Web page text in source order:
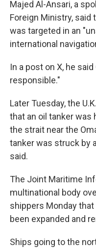
Majed Al-Ansari, a
Foreign Ministry, said
was targeted in an
international
In a post on X, he
responsible."
Later Tuesday, the
that an oil tanker was
the strait near the
tanker was struck by
said.
The Joint Maritime
multinational body
shippers Monday
been expanded and
Ships going to the